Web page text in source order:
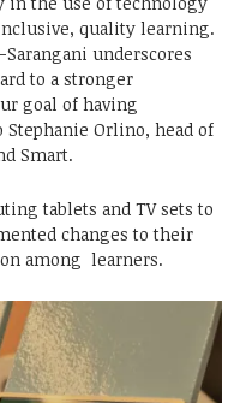
quality learning.
Sarangani underscores
to a stronger
goal of having
Stephanie Orlino, head of
Smart.
tablets and TV sets to
changes to their
among learners.